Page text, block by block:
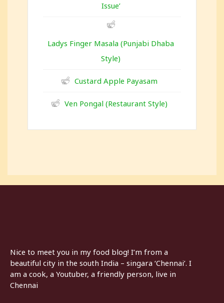
Issue’
Ladys Finger Masala (Punjabi Dhaba
Style)
Custard Apple Payasam
Ven Pongal (Restaurant Style)
Nice to meet you in my food blog! I’m from a
beautiful city in the south India – singara ‘Chennai’. I
am a cook, a Youtuber, a friendly person, live in
Chennai